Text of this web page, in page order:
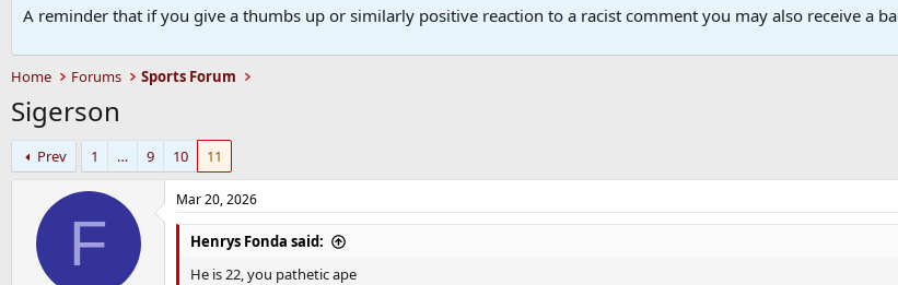
A reminder that if you give a thumbs up or similarly positive reaction to a racist comment you may also receive a
Home Forums Sports Forum
Sigerson
Prev 1 … 9 10 11
F
Mar 20, 2026
Henrys Fonda said:
He is 22, you pathetic ape